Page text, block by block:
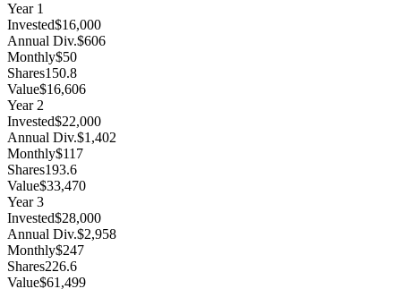
Year 1
Invested$16,000
Annual Div.$606
Monthly$50
Shares150.8
Value$16,606
Year2
Invested$22,000
Annual Div.$1,402
Monthly$117
Shares193.6
Value$33,470
Year3
Invested$28,000
Annual Div.$2,958
Monthly$247
Shares226.6
Value$61,499